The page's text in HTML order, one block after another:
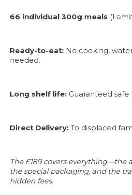
66 individual 300g meals
Ready-to-eat: No cooking,
needed.
Long shelf life: Guaranteed safe
Direct Delivery: To displaced
The £189 covers everything—the
the special packaging, and the
hidden fees.